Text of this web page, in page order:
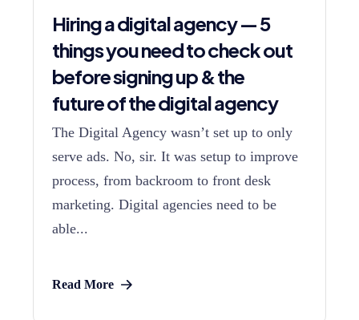
Hiring a digital agency — 5
things you need to check out
before signing up & the
future of the digital agency
The Digital Agency wasn’t set up to only
serve ads. No, sir. It was setup to improve
process, from backroom to front desk
marketing. Digital agencies need to be
able...
Read More